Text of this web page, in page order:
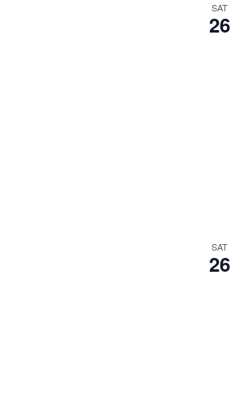
SAT
26
SAT
26